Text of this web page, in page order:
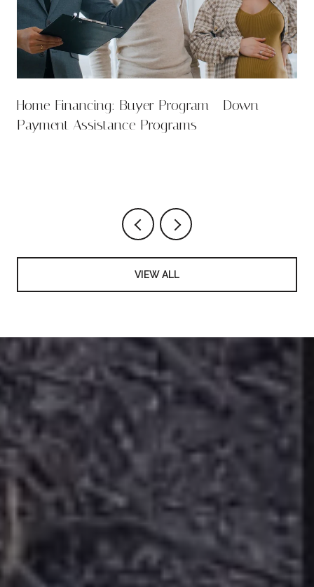
Home Financing: Buyer Program - Down
Payment Assistance Programs
VIEW ALL